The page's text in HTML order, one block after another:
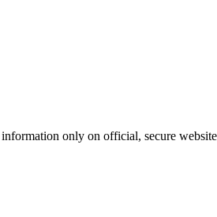
only on official, secure